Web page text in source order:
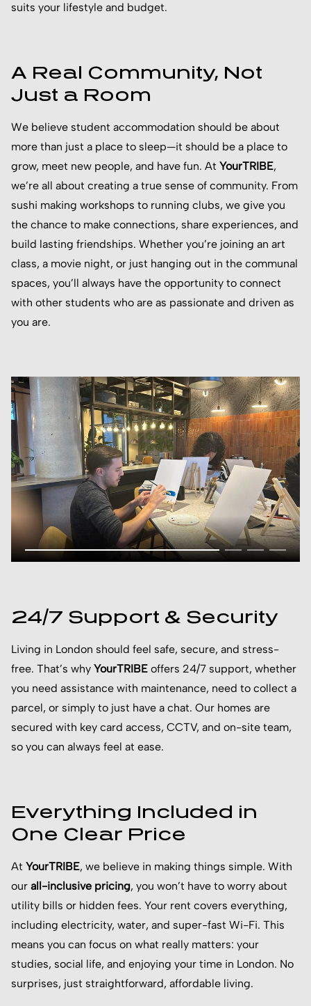
suits your lifestyle and budget.
A Real Community, Not
Just a Room
We believe student accommodation should be about
more than just a place to sleep—it should be a place to
grow, meet new people, and have fun. At YourTRIBE,
we’re all about creating a true sense of community. From
sushi making workshops to running clubs, we give you
the chance to make connections, share experiences, and
build lasting friendships. Whether you’re joining an art
class, a movie night, or just hanging out in the communal
spaces, you’ll always have the opportunity to connect
with other students who are as passionate and driven as
you are.
24/7 Support & Security
Living in London should feel safe, secure, and stress-
free. That’s why YourTRIBE offers 24/7 support, whether
you need assistance with maintenance, need to collect a
parcel, or simply to just have a chat. Our homes are
secured with key card access, CCTV, and on-site team,
so you can always feel at ease.
Everything Included in
One Clear Price
At YourTRIBE, we believe in making things simple. With
our all-inclusive pricing, you won’t have to worry about
utility bills or hidden fees. Your rent covers everything,
including electricity, water, and super-fast Wi-Fi. This
means you can focus on what really matters: your
studies, social life, and enjoying your time in London. No
surprises, just straightforward, affordable living.